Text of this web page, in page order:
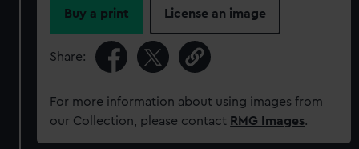
Buy a print License an image
Share:
For more information about using images from
our Collection, please contact RMG Images.